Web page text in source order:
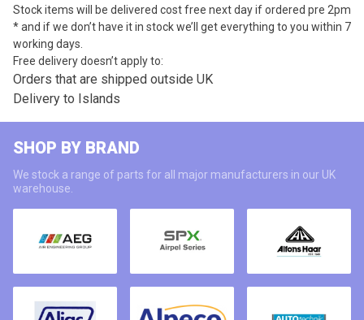
Stock items will be delivered cost free next day if ordered pre 2pm
* and if we don’t have it in stock we’ll get everything to you within 7
working days.
Free delivery doesn’t apply to:
Orders that are shipped outside UK
Delivery to Islands
SHOP BY BRAND
We stock a range of parts for all major manufacturers in our UK
warehouse.